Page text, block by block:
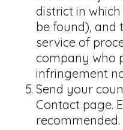
district in
be found), and
service of
company who
infringement
Send your
Contact page.
recommended.